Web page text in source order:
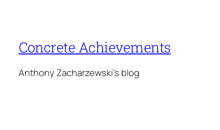
Concrete Achievements
Anthony Zacharzewski's blog